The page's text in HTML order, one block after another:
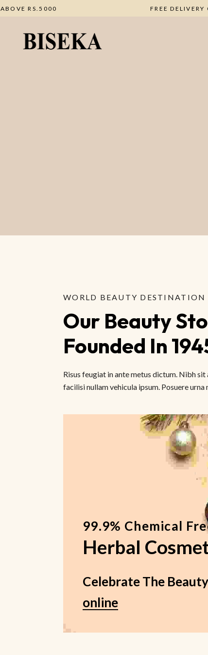
FREE
ABOVE RS.5000
WORLD BEAUTY DESTINATION
Our Beauty
Founded In
Risus feugiat in ante metus dictum. Nibh
facilisi nullam vehicula ipsum. Posuere urna
99.9% Chemical
Herbal
Celebrate The Beauty
online